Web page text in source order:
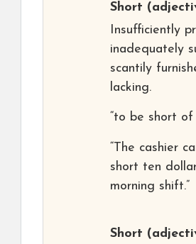
Short
Insufficiently
inadequately
scantily
lacking.
“to be short of
“The cashier
short ten
morning shift.”
Short